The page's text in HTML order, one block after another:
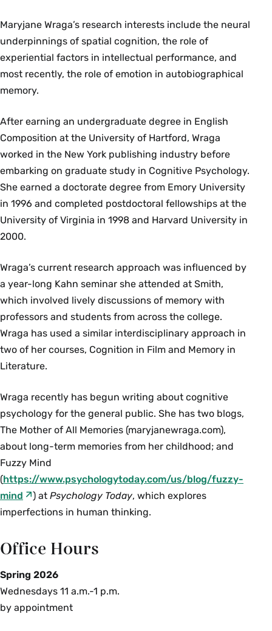
Maryjane Wraga’s research interests include the neural
underpinnings of spatial cognition, the role of
experiential factors in intellectual performance, and
most recently, the role of emotion in autobiographical
memory.
After earning an undergraduate degree in English
Composition at the University of Hartford, Wraga
worked in the New York publishing industry before
embarking on graduate study in Cognitive Psychology.
She earned a doctorate degree from Emory University
in 1996 and completed postdoctoral fellowships at the
University of Virginia in 1998 and Harvard University in
2000.
Wraga’s current research approach was influenced by
a year-long Kahn seminar she attended at Smith,
which involved lively discussions of memory with
professors and students from across the college.
Wraga has used a similar interdisciplinary approach in
two of her courses, Cognition in Film and Memory in
Literature.
Wraga recently has begun writing about cognitive
psychology for the general public. She has two blogs,
The Mother of All Memories (maryjanewraga.com),
about long-term memories from her childhood; and
Fuzzy Mind
(https://www.psychologytoday.com/us/blog/fuzzy-
mind
) at Psychology Today, which explores
imperfections in human thinking.
Office Hours
Spring 2026
Wednesdays 11 a.m.-1 p.m.
by appointment